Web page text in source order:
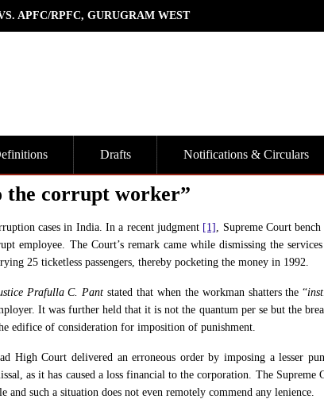
APFC/RPFC, GURUGRAM WEST
Drafts Notifications & Circulars
the corrupt worker”
cases in India. In a recent judgment [1] , Supreme Court
employee. The Court’s remark came while dismissing the
25 ticketless passengers, thereby pocketing the money in 1992.
Prafulla C. Pant stated that when the workman shatters the “
It was further held that it is not the quantum per se but the
edifice of consideration for imposition of punishment.
High Court delivered an erroneous order by imposing a lesser
as it has caused a loss financial to the corporation. The Supreme
and such a situation does not even remotely commend any lenience.